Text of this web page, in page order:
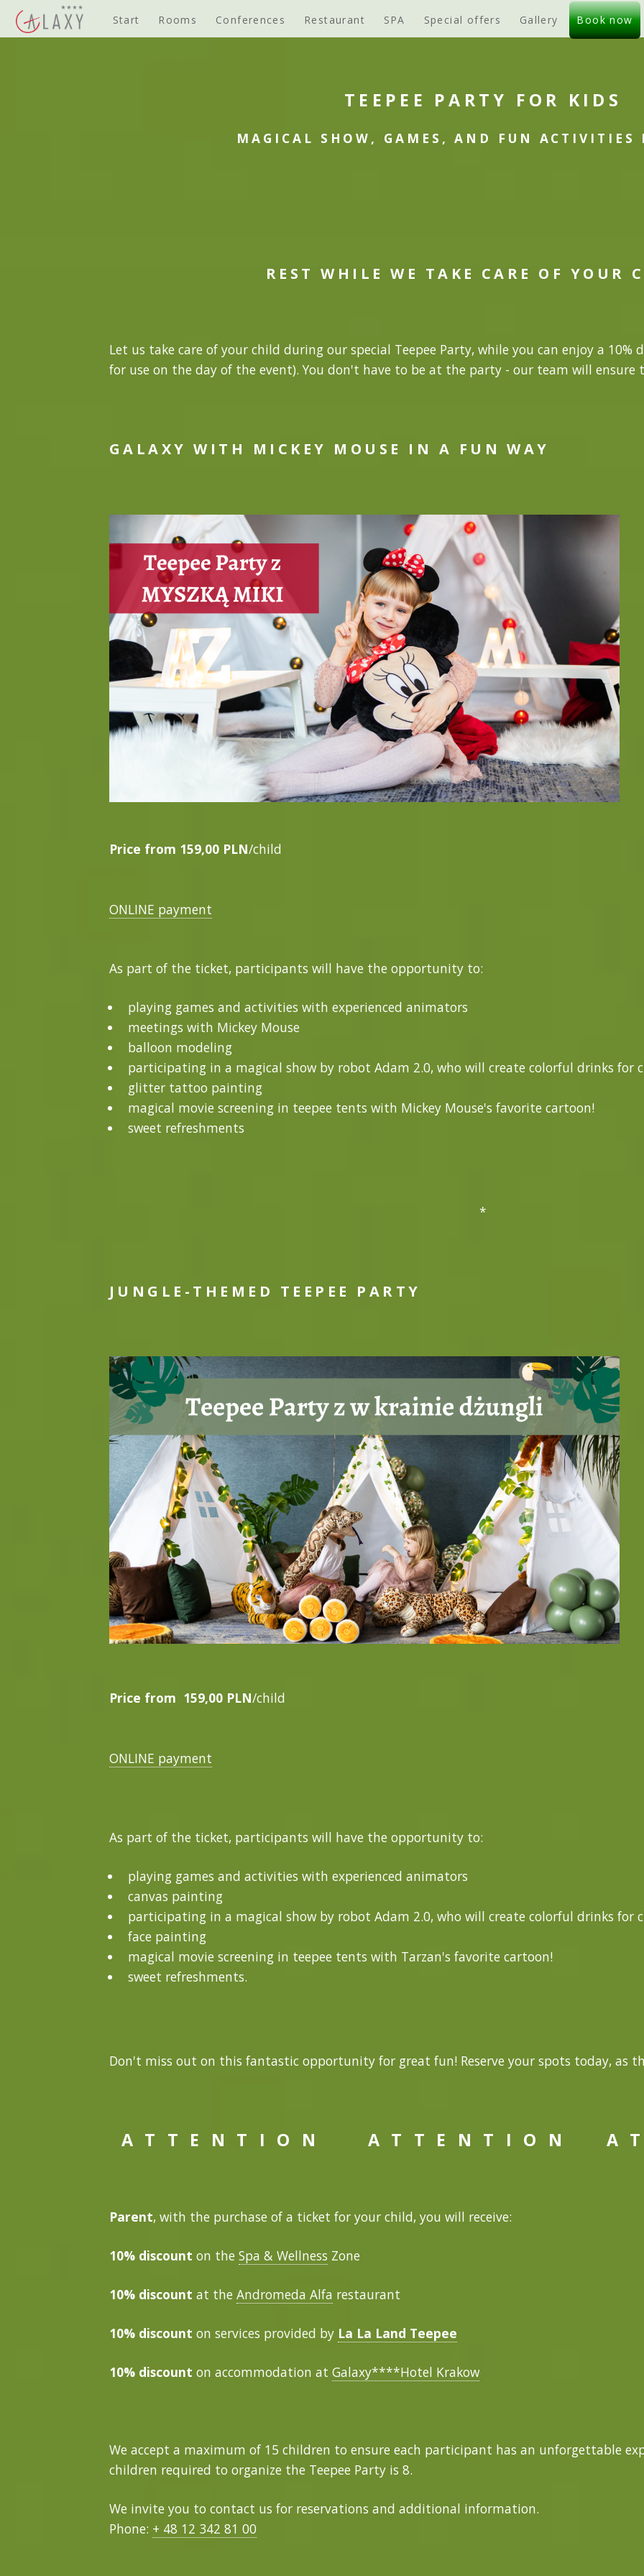
Start Rooms Conferences Restaurant SPA Special offers Gallery Book now
TEEPEE PARTY FOR KIDS
MAGICAL SHOW, GAMES, AND FUN ACTIVITIES
REST WHILE WE TAKE CARE OF YOUR
Let us take care of your child during our special Teepee Party, while you can enjoy a 10%
for use on the day of the event). You don't have to be at the party - our team will ensure
GALAXY WITH MICKEY MOUSE IN A FUN WAY
Price from 159,00 PLN/child
ONLINE payment
As part of the ticket, participants will have the opportunity to:
playing games and activities with experienced animators
meetings with Mickey Mouse
balloon modeling
participating in a magical show by robot Adam 2.0, who will create colorful drinks for
glitter tattoo painting
magical movie screening in teepee tents with Mickey Mouse's favorite cartoon!
sweet refreshments
*
JUNGLE-THEMED TEEPEE PARTY
Price from 159,00 PLN/child
ONLINE payment
As part of the ticket, participants will have the opportunity to:
playing games and activities with experienced animators
canvas painting
participating in a magical show by robot Adam 2.0, who will create colorful drinks for
face painting
magical movie screening in teepee tents with Tarzan's favorite cartoon!
sweet refreshments.
Don't miss out on this fantastic opportunity for great fun! Reserve your spots today, as
A T T E N T I O N A T T E N T I O N A
Parent, with the purchase of a ticket for your child, you will receive:
10% discount on the Spa & Wellness Zone
10% discount at the Andromeda Alfa restaurant
10% discount on services provided by La La Land Teepee
10% discount on accommodation at Galaxy****Hotel Krakow
We accept a maximum of 15 children to ensure each participant has an unforgettable
children required to organize the Teepee Party is 8.
We invite you to contact us for reservations and additional information.
Phone: + 48 12 342 81 00